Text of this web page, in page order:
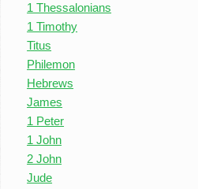
1 Thessalonians
1 Timothy
Titus
Philemon
Hebrews
James
1 Peter
1 John
2 John
Jude